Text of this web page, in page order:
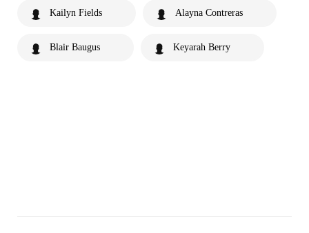
Kailyn Fields Alayna Contreras
Blair Baugus Keyarah Berry